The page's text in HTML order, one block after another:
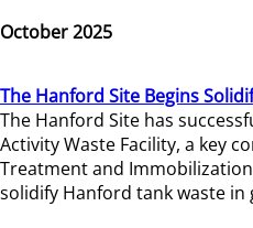
October 2025
The Hanford Site Begins
The Hanford Site has
Activity Waste Facility, a key
Treatment and
solidify Hanford tank waste